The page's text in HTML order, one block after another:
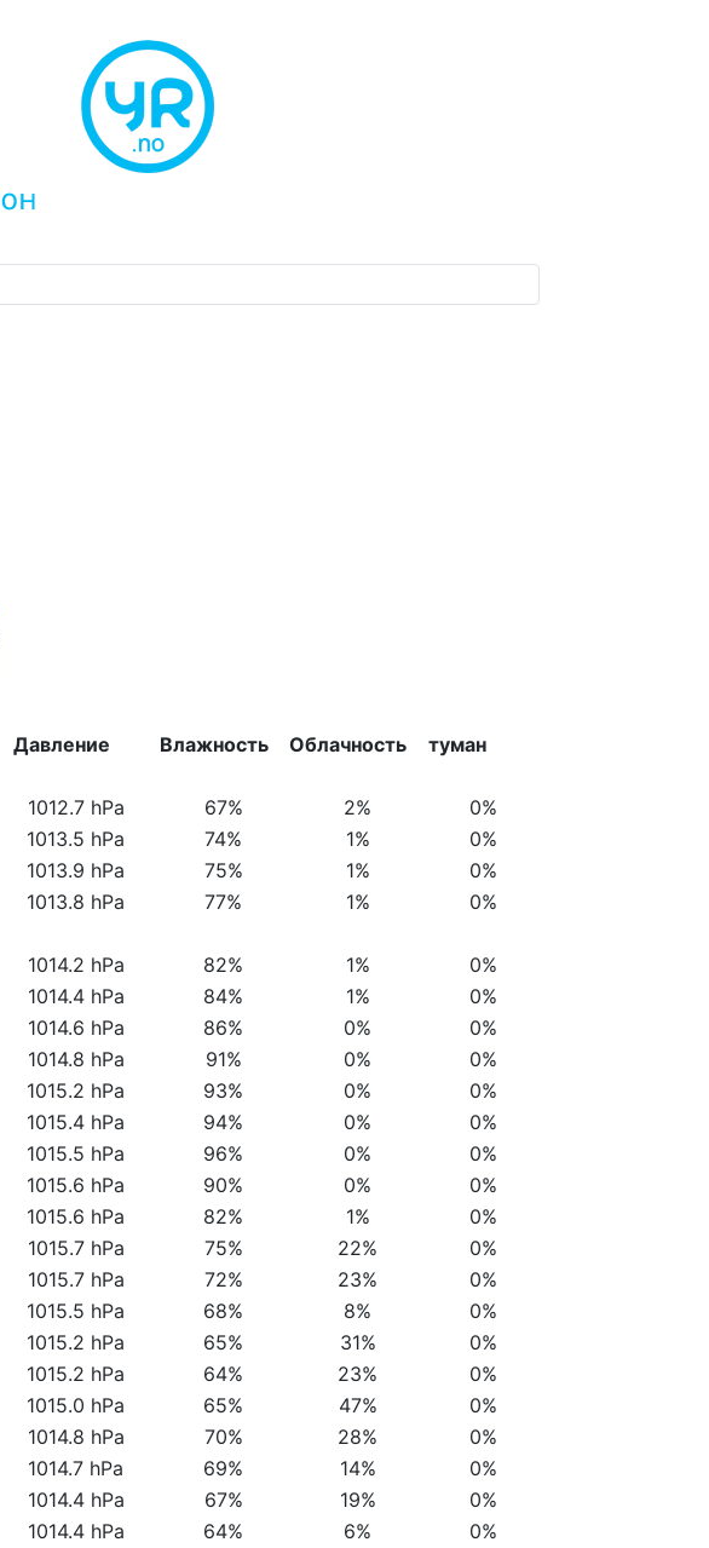
Давление Влажность Облачность
туман
1012.7 hPa 67% 2%
0%
1013.5 hPa 74% 1%
0%
1013.9 hPa 75% 1%
0%
1013.8 hPa 77% 1%
0%
1014.2 hPa 82% 1%
0%
1014.4 hPa 84% 1%
0%
1014.6 hPa 86% 0%
0%
1014.8 hPa 91% 0%
0%
1015.2 hPa 93% 0%
0%
1015.4 hPa 94% 0%
0%
1015.5 hPa 96% 0%
0%
1015.6 hPa 90% 0%
0%
1015.6 hPa 82% 1%
0%
1015.7 hPa 75% 22%
0%
1015.7 hPa 72% 23%
0%
1015.5 hPa 68% 8%
0%
1015.2 hPa 65% 31%
0%
1015.2 hPa 64% 23%
0%
1015.0 hPa 65% 47%
0%
1014.8 hPa 70% 28%
0%
1014.7 hPa 69% 14%
0%
1014.4 hPa 67% 19%
0%
1014.4 hPa 64% 6%
0%